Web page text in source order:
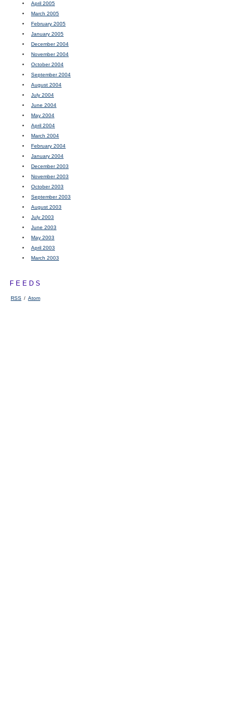
April 2005
March 2005
February 2005
January 2005
December 2004
November 2004
October 2004
September 2004
August 2004
July 2004
June 2004
May 2004
April 2004
March 2004
February 2004
January 2004
December 2003
November 2003
October 2003
September 2003
August 2003
July 2003
June 2003
May 2003
April 2003
March 2003
FEEDS
RSS / Atom